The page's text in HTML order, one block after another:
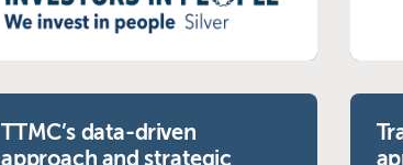
TTMC’s data-driven
approach and strategic